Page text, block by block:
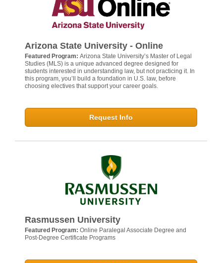
Arizona State University - Online
Featured Program: Arizona State University’s Master of Legal
Studies (MLS) is a unique advanced degree designed for
students interested in understanding law, but not practicing it. In
this program, you’ll build a foundation in U.S. law, before
choosing electives that support your career goals.
Request Info
Rasmussen University
Featured Program: Online Paralegal Associate Degree and
Post-Degree Certificate Programs